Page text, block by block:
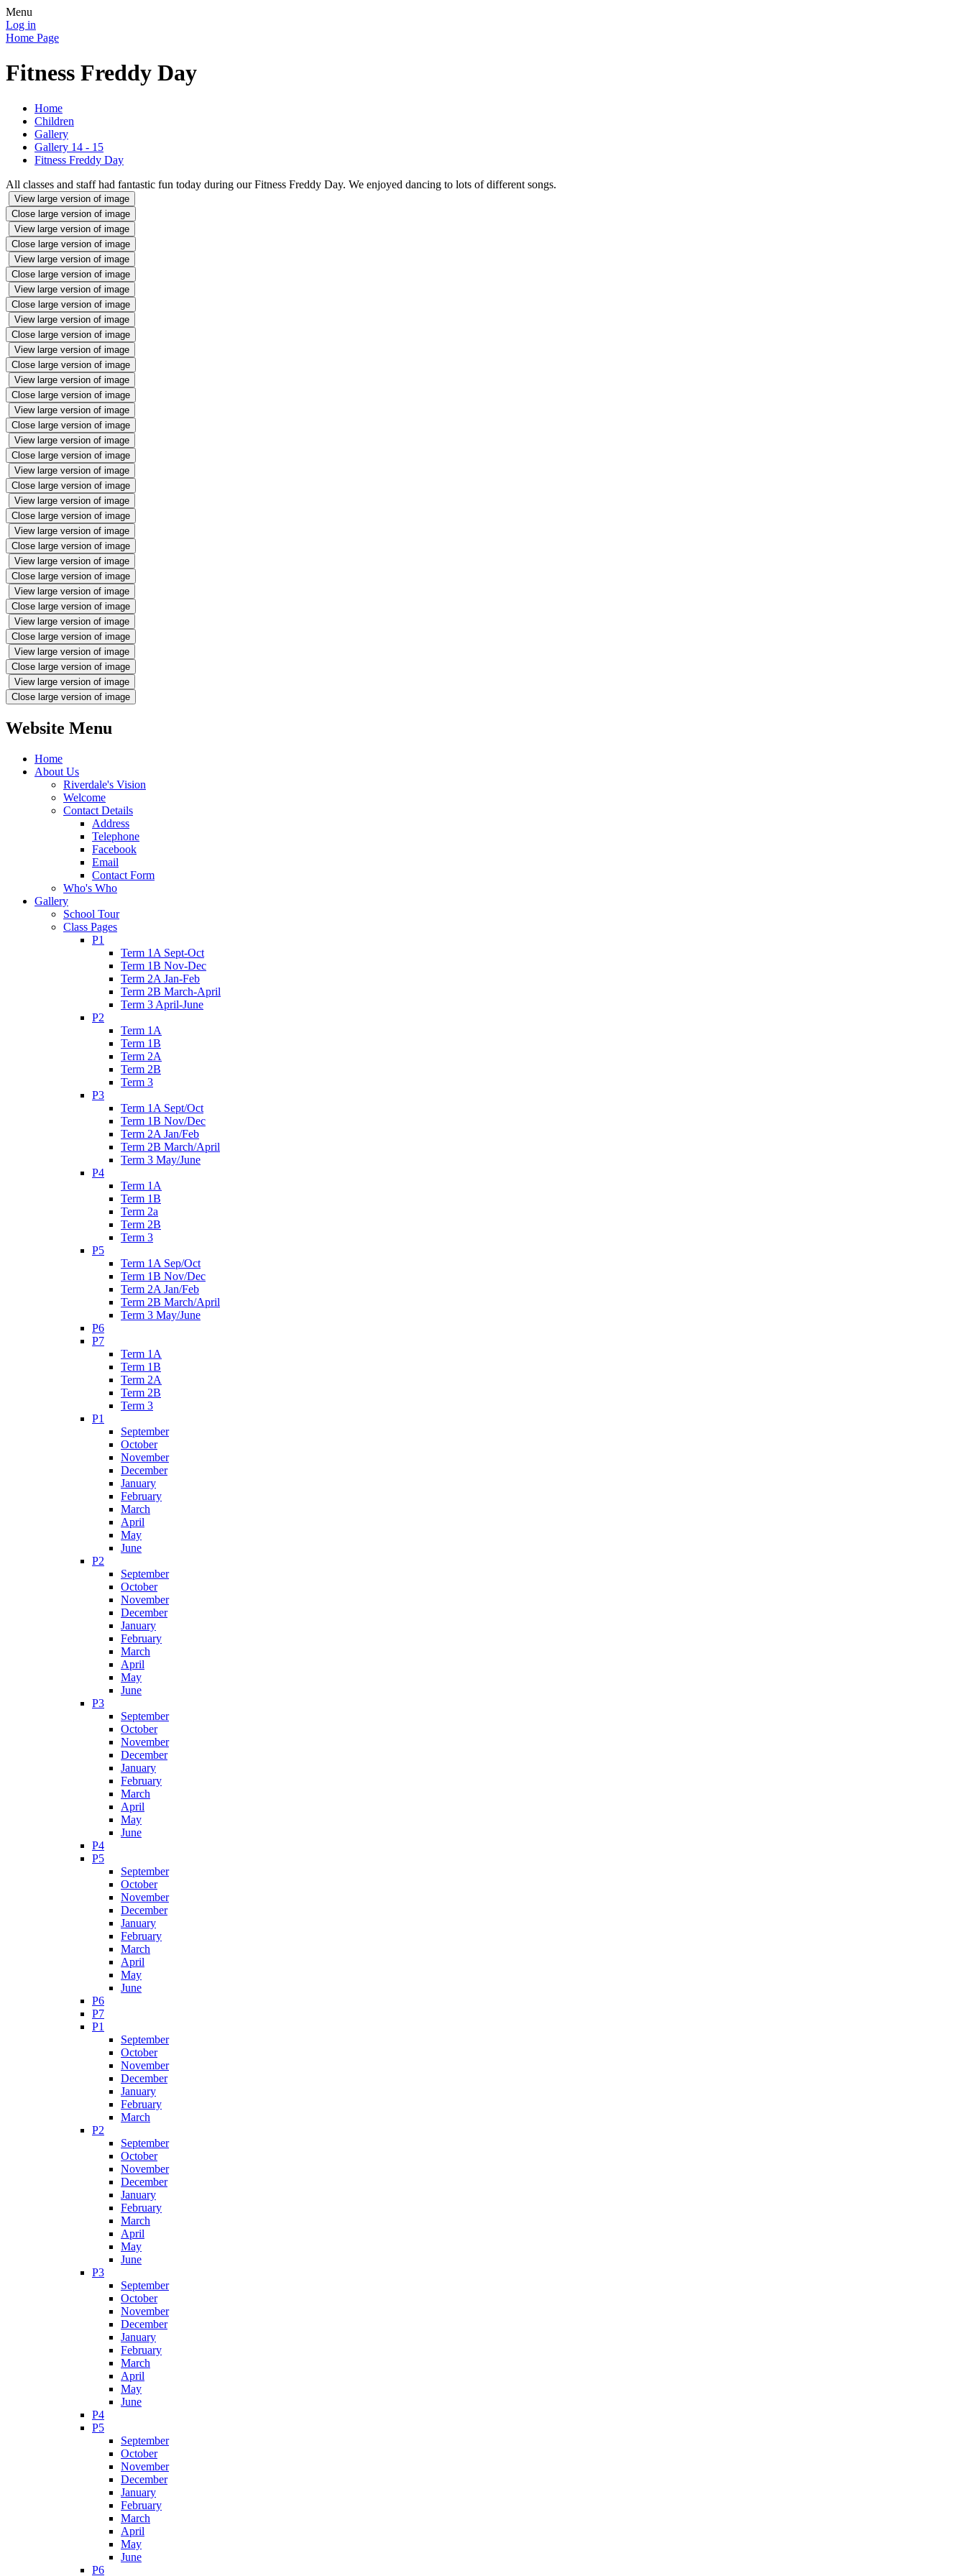
Menu
Log in
Home Page
Fitness Freddy Day
Home
Children
Gallery
Gallery 14 - 15
Fitness Freddy Day
All classes and staff had fantastic fun today during our Fitness Freddy Day. We enjoyed dancing to lots of different songs.
View large version of image
Close large version of image
View large version of image
Close large version of image
View large version of image
Close large version of image
View large version of image
Close large version of image
View large version of image
Close large version of image
View large version of image
Close large version of image
View large version of image
Close large version of image
View large version of image
Close large version of image
View large version of image
Close large version of image
View large version of image
Close large version of image
View large version of image
Close large version of image
View large version of image
Close large version of image
View large version of image
Close large version of image
View large version of image
Close large version of image
View large version of image
Close large version of image
View large version of image
Close large version of image
View large version of image
Close large version of image
Website Menu
Home
About Us
Riverdale's Vision
Welcome
Contact Details
Address
Telephone
Facebook
Email
Contact Form
Who's Who
Gallery
School Tour
Class Pages
P1
Term 1A Sept-Oct
Term 1B Nov-Dec
Term 2A Jan-Feb
Term 2B March-April
Term 3 April-June
P2
Term 1A
Term 1B
Term 2A
Term 2B
Term 3
P3
Term 1A Sept/Oct
Term 1B Nov/Dec
Term 2A Jan/Feb
Term 2B March/April
Term 3 May/June
P4
Term 1A
Term 1B
Term 2a
Term 2B
Term 3
P5
Term 1A Sep/Oct
Term 1B Nov/Dec
Term 2A Jan/Feb
Term 2B March/April
Term 3 May/June
P6
P7
Term 1A
Term 1B
Term 2A
Term 2B
Term 3
P1
September
October
November
December
January
February
March
April
May
June
P2
September
October
November
December
January
February
March
April
May
June
P3
September
October
November
December
January
February
March
April
May
June
P4
P5
September
October
November
December
January
February
March
April
May
June
P6
P7
P1
September
October
November
December
January
February
March
P2
September
October
November
December
January
February
March
April
May
June
P3
September
October
November
December
January
February
March
April
May
June
P4
P5
September
October
November
December
January
February
March
April
May
June
P6